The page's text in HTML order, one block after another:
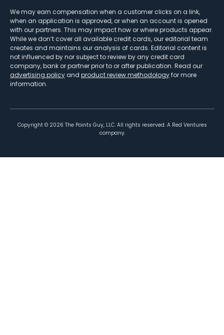
We may earn compensation when a customer clicks on a link,
when an application is approved, or when an account is opened
with our partners. This may impact how or where products appear.
While we don’t cover all available credit cards, our editorial team
creates and maintains our analysis of cards. Editorial content is
not influenced by nor subject to review by any credit card
company, bank or partner prior to or after publication. Read our
advertising policy and product review methodologyfor more
information.
Copyright © 2026 The Points Guy, LLC. All rights reserved. A Red Ventures
company.